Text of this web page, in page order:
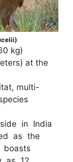
kg)
at the
multi-
in India
as the
boasts